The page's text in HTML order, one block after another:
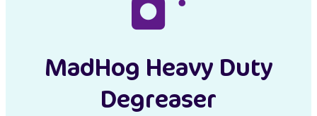
MadHog Heavy Duty
Degreaser